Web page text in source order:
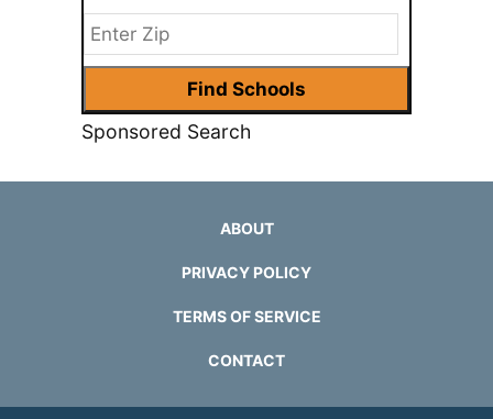
Sponsored Search
ABOUT
PRIVACY POLICY
TERMS OF SERVICE
CONTACT